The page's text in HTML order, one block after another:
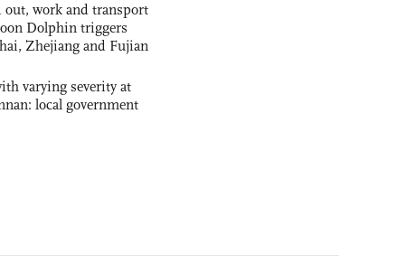
out, work and transport
Dolphin triggers
Zhejiang and Fujian
varying severity at
local government